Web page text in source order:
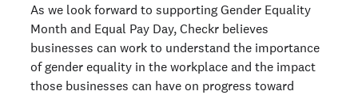
As we look forward to supporting Gender Equality
Month and Equal Pay Day, Checkr believes
businesses can work to understand the importance
of gender equality in the workplace and the impact
those businesses can have on progress toward